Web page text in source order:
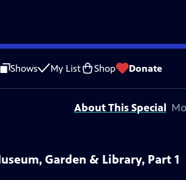
Shows My List Shop Donate
Problem |Closed Captioning Feedback
is provided byAncestryandAmerican Cruise Lines
About This Special
Garden & Library, Part 1